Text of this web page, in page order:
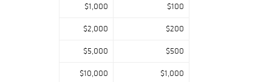
$1,000 $100
$2,000 $200
$5,000 $500
$10,000 $1,000